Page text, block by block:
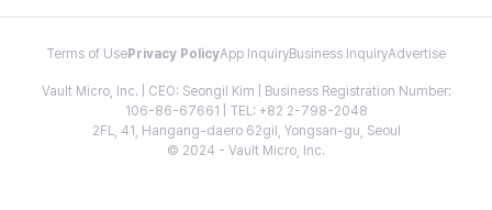
Terms of Use Privacy PolicyApp InquiryBusiness InquiryAdvertise
Vault Micro, Inc. | CEO: Seongil Kim | Business Registration Number:
106-86-67661 | TEL: +82 2-798-2048
2FL, 41, Hangang-daero 62gil, Yongsan-gu, Seoul
© 2024 - Vault Micro, Inc.